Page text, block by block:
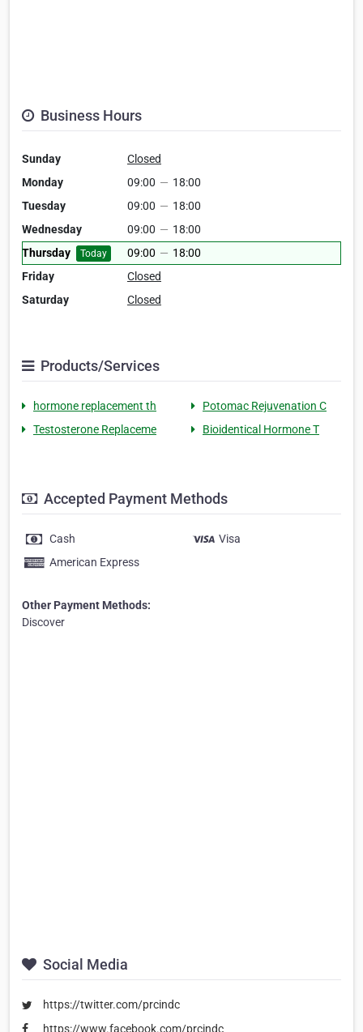
Business Hours
Sunday
Closed
Monday
09:00 — 18:00
Tuesday
09:00 — 18:00
Wednesday
09:00 — 18:00
Thursday
Today 09:00 — 18:00
Friday
Closed
Saturday
Closed
Products/Services
hormone replacement th
Potomac Rejuvenation C
Testosterone Replaceme
Bioidentical Hormone T
Accepted Payment Methods
Cash
Visa
American Express
Other Payment Methods:
Discover
Social Media
https://twitter.com/prcindc
https://www.facebook.com/prcindc